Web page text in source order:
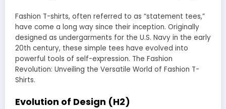
Fashion T-shirts, often referred to as “statement tees,”
have come a long way since their inception. Originally
designed as undergarments for the U.S. Navy in the early
20th century, these simple tees have evolved into
powerful tools of self-expression. The Fashion
Revolution: Unveiling the Versatile World of Fashion T-
Shirts.
Evolution of Design (H2)